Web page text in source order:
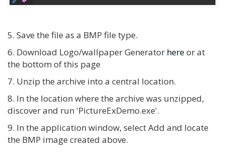
5. Save the file as a BMP file type.
6. Download Logo/wallpaper Generator hereor at
the bottom of this page
7. Unzip the archive into a central location.
8. In the location where the archive was unzipped,
discover and run 'PictureExDemo.exe'.
9. In the application window, select Add and locate
the BMP image created above.